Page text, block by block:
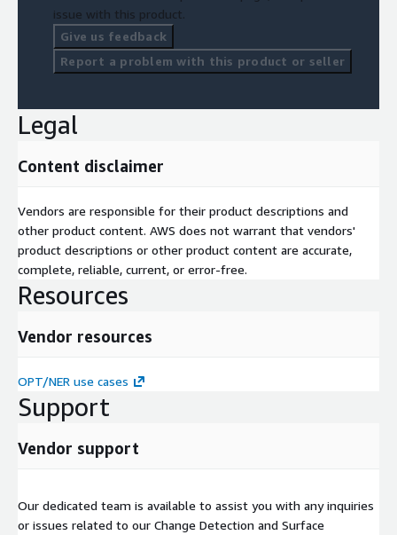
informed decisions about your areas of interest.
AWS technology being usedAWS EKS, AWS ECS, AWS S3, AWS
Bedrock GenAI
issue with this product.
Give us feedback
Report a problem with this product or seller
Legal
Content disclaimer
Vendors are responsible for their product descriptions and
other product content. AWS does not warrant that vendors'
product descriptions or other product content are accurate,
complete, reliable, current, or error-free.
Resources
Vendor resources
OPT/NER use cases
Support
Vendor support
Our dedicated team is available to assist you with any inquiries
or issues related to our Change Detection and Surface